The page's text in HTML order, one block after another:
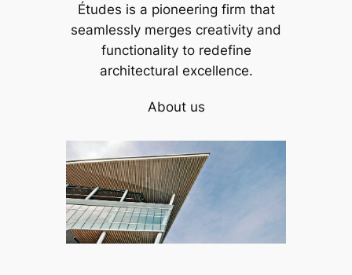
Études is a pioneering firm that
seamlessly merges creativity and
functionality to redefine
architectural excellence.
About us